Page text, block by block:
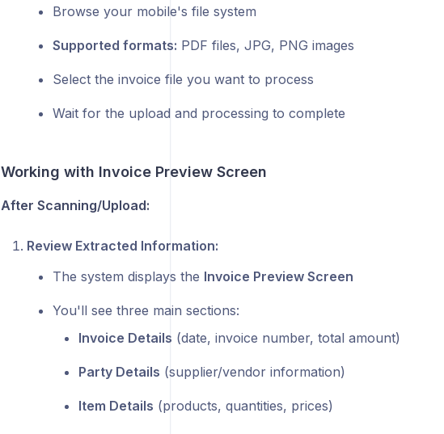
Browse your mobile's file system
Supported formats: PDF files, JPG, PNG images
Select the invoice file you want to process
Wait for the upload and processing to complete
Working with Invoice Preview Screen
After Scanning/Upload:
Review Extracted Information:
The system displays the Invoice Preview Screen
You'll see three main sections:
Invoice Details (date, invoice number, total amount)
Party Details (supplier/vendor information)
Item Details (products, quantities, prices)